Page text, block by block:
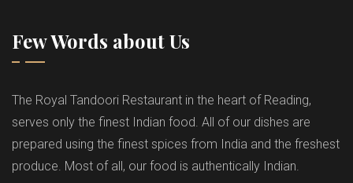
Few Words about Us
The Royal Tandoori Restaurant in the heart of Reading,
serves only the finest Indian food. All of our dishes are
prepared using the finest spices from India and the freshest
produce. Most of all, our food is authentically Indian.